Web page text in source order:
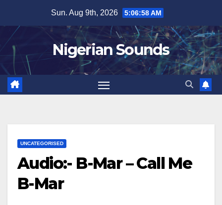
content
Sun. Aug 9th, 2026 5:06:59 AM
Nigerian Sounds
UNCATEGORISED
Audio:- B-Mar – Call Me
B-Mar